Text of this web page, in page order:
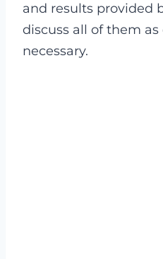
and results provided
discuss all of them
necessary.